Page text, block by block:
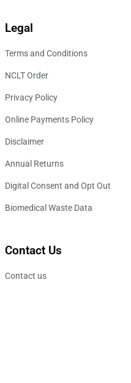
Legal
Terms and Conditions
NCLT Order
Privacy Policy
Online Payments Policy
Disclaimer
Annual Returns
Digital Consent and Opt Out
Biomedical Waste Data
Contact Us
Contact us